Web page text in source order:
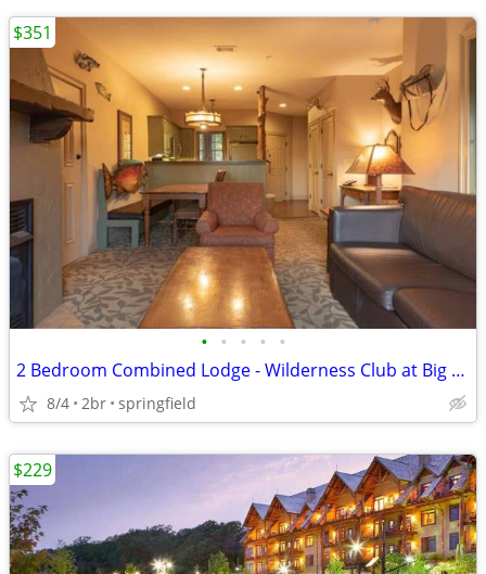
• • • • •
2 Bedroom Combined Lodge - Wilderness Club at Big Cedar
8/4 2br springfield
$351
$229